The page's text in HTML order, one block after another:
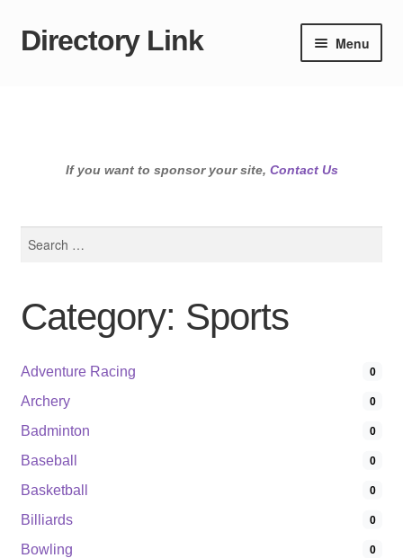
Skip
Skip
Directory Link Menu
If you want to sponsor your site, Contact Us
Category: Sports
Adventure Racing 0
Archery 0
Badminton 0
Baseball 0
Basketball 0
Billiards 0
Bowling 0